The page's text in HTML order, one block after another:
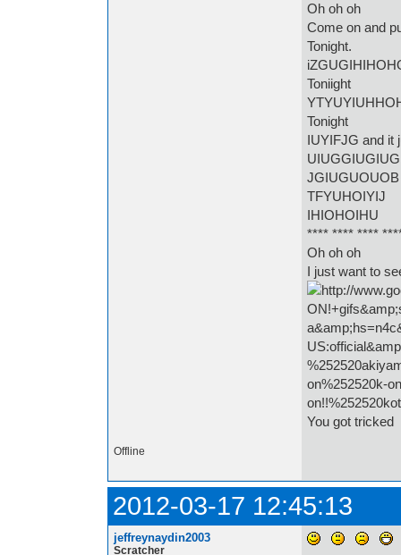
Oh oh oh
Come on and
Tonight.
Toniight
Tonight
IUYIFJG and it
JGIUGUOUOB
TFYUHOIYIJ
IHIOHOIHU
**** **** ****
Oh oh oh
I just want to
You got tricked
Offline
2012-03-17 12:45:13
jeffreynaydin2003
Scratcher